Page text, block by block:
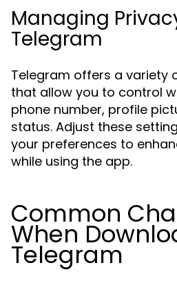
Managing
Telegram
Telegram offers a variety
that allow you to control
phone number, profile
status. Adjust these
your preferences to
while using the app.
Common
When
Telegram